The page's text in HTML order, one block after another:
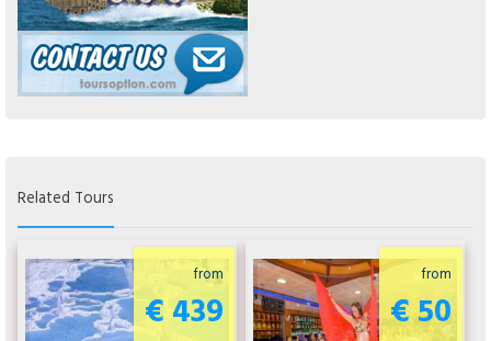
Related Tours
from
€ 439
from
€ 50